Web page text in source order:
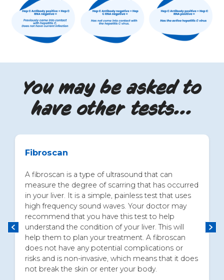
You may be asked to
have other tests...
Fibroscan
A fibroscan is a type of ultrasound that can
measure the degree of scarring that has occurred
in your liver. It is a simple, painless test that uses
high frequency sound waves. Your doctor may
recommend that you have this test to help
understand the condition of your liver. This will
help them to plan your treatment. A fibroscan
does not have any potential complications or
risks and is non-invasive, which means that it does
not break the skin or enter your body.